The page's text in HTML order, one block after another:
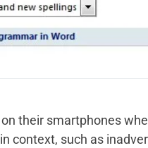
their smartphones
context, such as